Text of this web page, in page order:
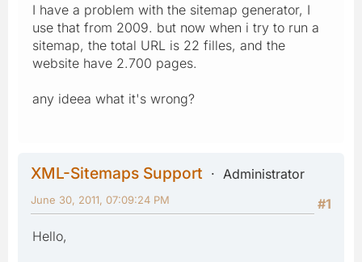
I have a problem with the sitemap generator, I
use that from 2009. but now when i try to run a
sitemap, the total URL is 22 filles, and the
website have 2.700 pages.
any ideea what it's wrong?
XML-Sitemaps Support
Administrator
#1
June 30, 2011, 07:09:24 PM
Hello,